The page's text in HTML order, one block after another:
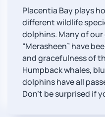
Placentia Bay plays
different wildlife
dolphins. Many of
“Merasheen” have
and gracefulness of
Humpback whales,
dolphins have all
Don't be surprised if